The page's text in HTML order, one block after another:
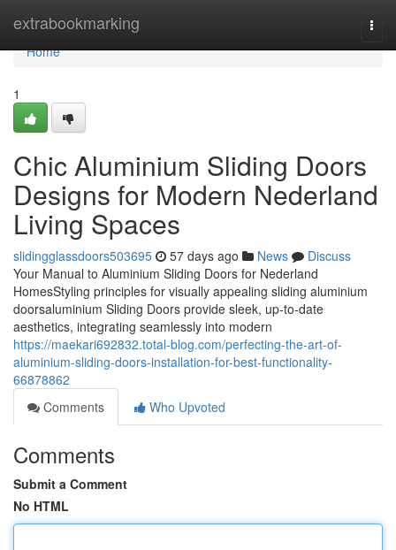
extrabookmarking
Home
Home
1
Chic Aluminium Sliding Doors
Designs for Modern Nederland
Living Spaces
slidingglassdoors503695 57 days ago News
Discuss
Your Manual to Aluminium Sliding Doors for Nederland
HomesStyling principles for visually appealing sliding aluminium
doorsaluminium Sliding Doors provide sleek, up-to-date
aesthetics, integrating seamlessly into modern
https://maekari692832.total-blog.com/perfecting-the-art-of-
aluminium-sliding-doors-installation-for-best-functionality-
66878862
Comments
Who Upvoted
Comments
Submit a Comment
No HTML